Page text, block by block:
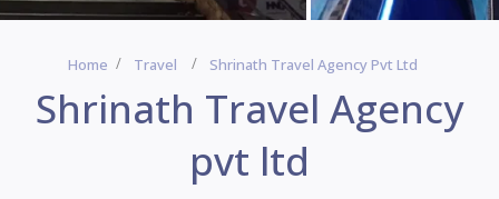
Home Travel Shrinath Travel Agency Pvt Ltd
Shrinath Travel Agency
pvt ltd